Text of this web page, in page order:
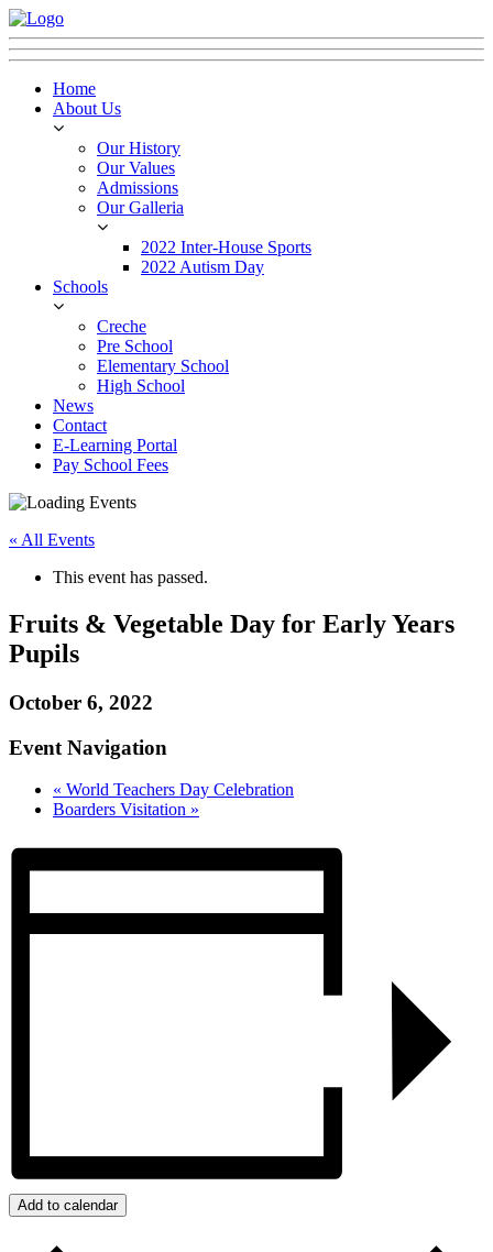
Home
About Us
Our History
Our Values
Admissions
Our Galleria
2022 Inter-House Sports
2022 Autism Day
Schools
Creche
Pre School
Elementary School
High School
News
Contact
E-Learning Portal
Pay School Fees
« All Events
This event has passed.
Fruits & Vegetable Day for Early Years
Pupils
October 6, 2022
Event Navigation
« World Teachers Day Celebration
Boarders Visitation »
Add to calendar